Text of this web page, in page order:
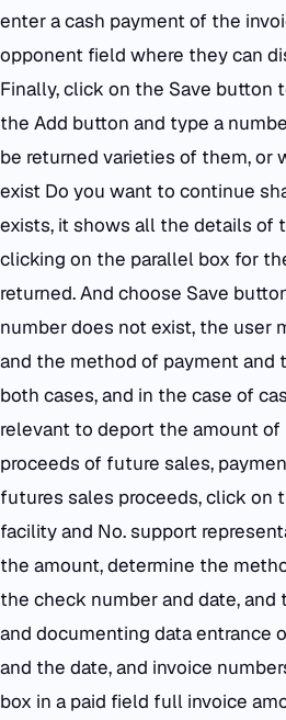
enter a cash payment of the
opponent field where they can
Finally, click on the Save button
the Add button and type a
be returned varieties of them, or
exist Do you want to continue
exists, it shows all the details of
clicking on the parallel box for
returned. And choose Save
number does not exist, the user
and the method of payment and
both cases, and in the case of
relevant to deport the amount of
proceeds of future sales,
futures sales proceeds, click on
facility and No. support
the amount, determine the
the check number and date,
and documenting data entrance
and the date, and invoice
box in a paid field full invoice